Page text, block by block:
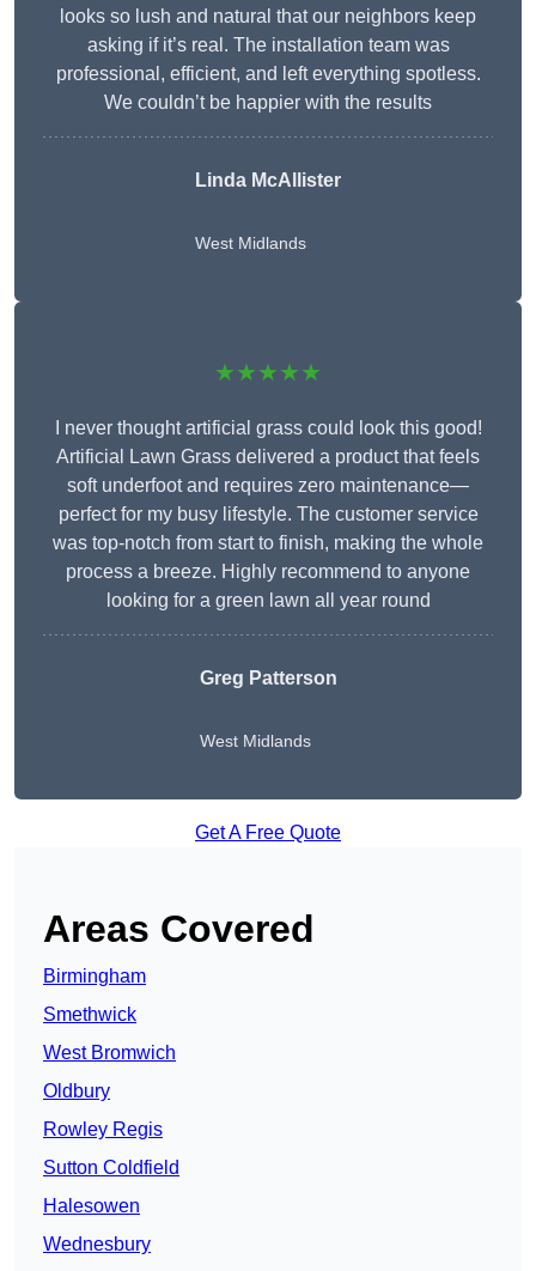
looks so lush and natural that our neighbors keep
asking if it’s real. The installation team was
professional, efficient, and left everything spotless.
We couldn’t be happier with the results
Linda McAllister
West Midlands
★★★★★
I never thought artificial grass could look this good!
Artificial Lawn Grass delivered a product that feels
soft underfoot and requires zero maintenance—
perfect for my busy lifestyle. The customer service
was top-notch from start to finish, making the whole
process a breeze. Highly recommend to anyone
looking for a green lawn all year round
Greg Patterson
West Midlands
Get A Free Quote
Areas Covered
Birmingham
Smethwick
West Bromwich
Oldbury
Rowley Regis
Sutton Coldfield
Halesowen
Wednesbury